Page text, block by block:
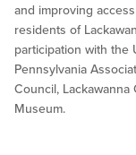
and improving
residents of
participation with the
Pennsylvania
Council,
Museum.